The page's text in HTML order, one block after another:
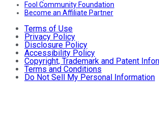
Fool Community Foundation
Become an Affiliate Partner
Terms of Use
Privacy Policy
Disclosure Policy
Accessibility Policy
Copyright, Trademark and Patent
Terms and Conditions
Do Not Sell My Personal Information